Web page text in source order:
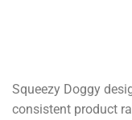
Squeezy Doggy
consistent product